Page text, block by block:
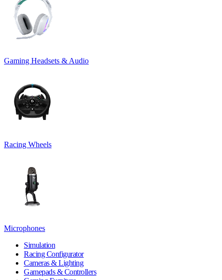
Gaming Headsets & Audio
Racing Wheels
Microphones
Simulation
Racing Configurator
Cameras & Lighting
Gamepads & Controllers